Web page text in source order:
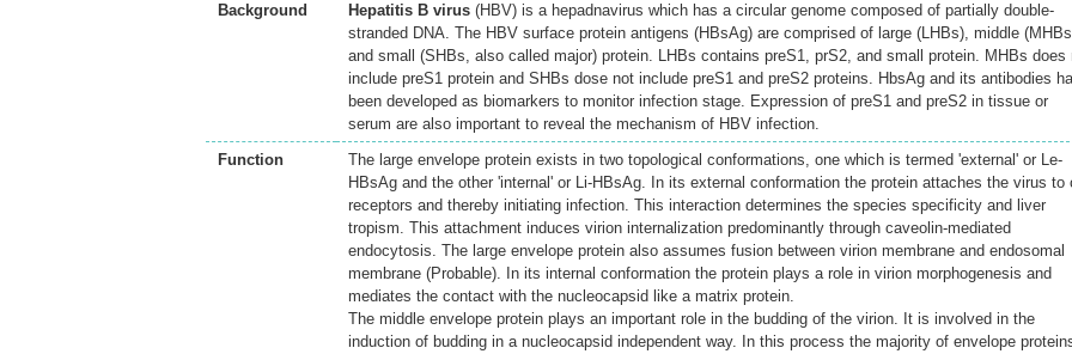
Background
Hepatitis B virus (HBV) is a hepadnavirus which has a circular genome composed of partially double-
stranded DNA. The HBV surface protein antigens (HBsAg) are comprised of large (LHBs), middle
and small (SHBs, also called major) protein. LHBs contains preS1, prS2, and small protein. MHBs does
include preS1 protein and SHBs dose not include preS1 and preS2 proteins. HbsAg and its antibodies
been developed as biomarkers to monitor infection stage. Expression of preS1 and preS2 in tissue or
serum are also important to reveal the mechanism of HBV infection.
Function
The large envelope protein exists in two topological conformations, one which is termed 'external' or Le-
HBsAg and the other 'internal' or Li-HBsAg. In its external conformation the protein attaches the virus to
receptors and thereby initiating infection. This interaction determines the species specificity and liver
tropism. This attachment induces virion internalization predominantly through caveolin-mediated
endocytosis. The large envelope protein also assumes fusion between virion membrane and endosomal
membrane (Probable). In its internal conformation the protein plays a role in virion morphogenesis and
mediates the contact with the nucleocapsid like a matrix protein.
The middle envelope protein plays an important role in the budding of the virion. It is involved in the
induction of budding in a nucleocapsid independent way. In this process the majority of envelope